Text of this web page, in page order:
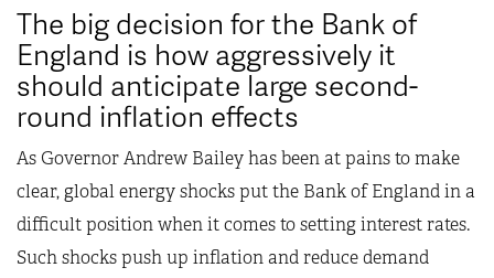
The big decision for the Bank of
England is how aggressively it
should anticipate large second-
round inflation effects
As Governor Andrew Bailey has been at pains to make
clear, global energy shocks put the Bank of England in a
difficult position when it comes to setting interest rates.
Such shocks push up inflation and reduce demand